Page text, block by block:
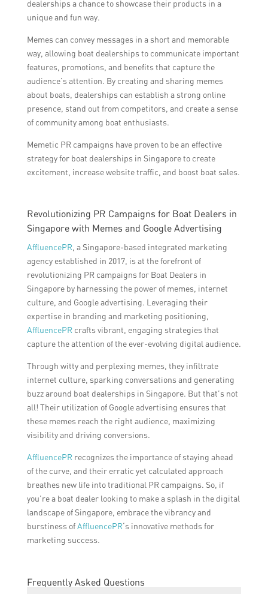
dealerships a chance to showcase their products in a
unique and fun way.
Memes can convey messages in a short and memorable
way, allowing boat dealerships to communicate important
features, promotions, and benefits that capture the
audience’s attention. By creating and sharing memes
about boats, dealerships can establish a strong online
presence, stand out from competitors, and create a sense
of community among boat enthusiasts.
Memetic PR campaigns have proven to be an effective
strategy for boat dealerships in Singapore to create
excitement, increase website traffic, and boost boat sales.
Revolutionizing PR Campaigns for Boat Dealers in
Singapore with Memes and Google Advertising
AffluencePR, a Singapore-based integrated marketing
agency established in 2017, is at the forefront of
revolutionizing PR campaigns for Boat Dealers in
Singapore by harnessing the power of memes, internet
culture, and Google advertising. Leveraging their
expertise in branding and marketing positioning,
AffluencePRcrafts vibrant, engaging strategies that
capture the attention of the ever-evolving digital audience.
Through witty and perplexing memes, they infiltrate
internet culture, sparking conversations and generating
buzz around boat dealerships in Singapore. But that’s not
all! Their utilization of Google advertising ensures that
these memes reach the right audience, maximizing
visibility and driving conversions.
AffluencePRrecognizes the importance of staying ahead
of the curve, and their erratic yet calculated approach
breathes new life into traditional PR campaigns. So, if
you’re a boat dealer looking to make a splash in the digital
landscape of Singapore, embrace the vibrancy and
burstiness ofAffluencePR‘s innovative methods for
marketing success.
Frequently Asked Questions